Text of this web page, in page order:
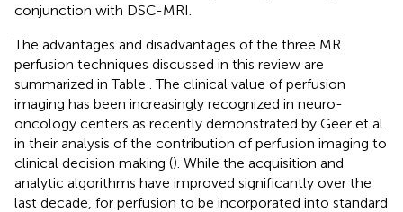
conjunction with DSC-MRI.
The advantages and disadvantages of the three MR
perfusion techniques discussed in this review are
summarized in Table . The clinical value of perfusion
imaging has been increasingly recognized in neuro-
oncology centers as recently demonstrated by Geer et al.
in their analysis of the contribution of perfusion imaging to
clinical decision making (). While the acquisition and
analytic algorithms have improved significantly over the
last decade, for perfusion to be incorporated into standard